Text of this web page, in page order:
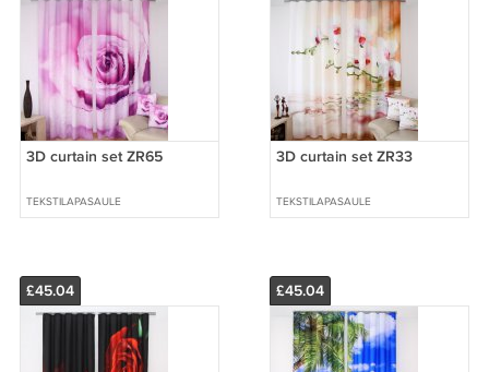
3D curtain set ZR65
TEKSTILAPASAULE
3D curtain set ZR33
TEKSTILAPASAULE
£45.04 £45.04